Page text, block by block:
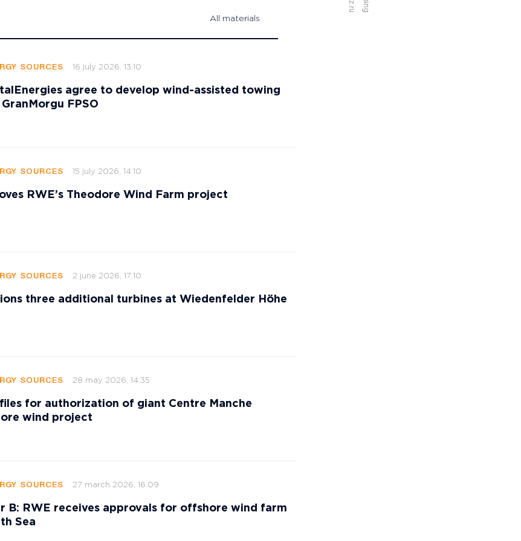
All materials
SOURCES 16 july 2026, 13:10
agree to develop wind-assisted towing
FPSO
SOURCES 15 july 2026, 14:10
RWE’s Theodore Wind Farm project
SOURCES 2 june 2026, 17:10
three additional turbines at Wiedenfelder Höhe
SOURCES 28 may 2026, 14:35
for authorization of giant Centre Manche
wind project
SOURCES 27 march 2026, 16:09
B: RWE receives approvals for offshore wind farm
Sea